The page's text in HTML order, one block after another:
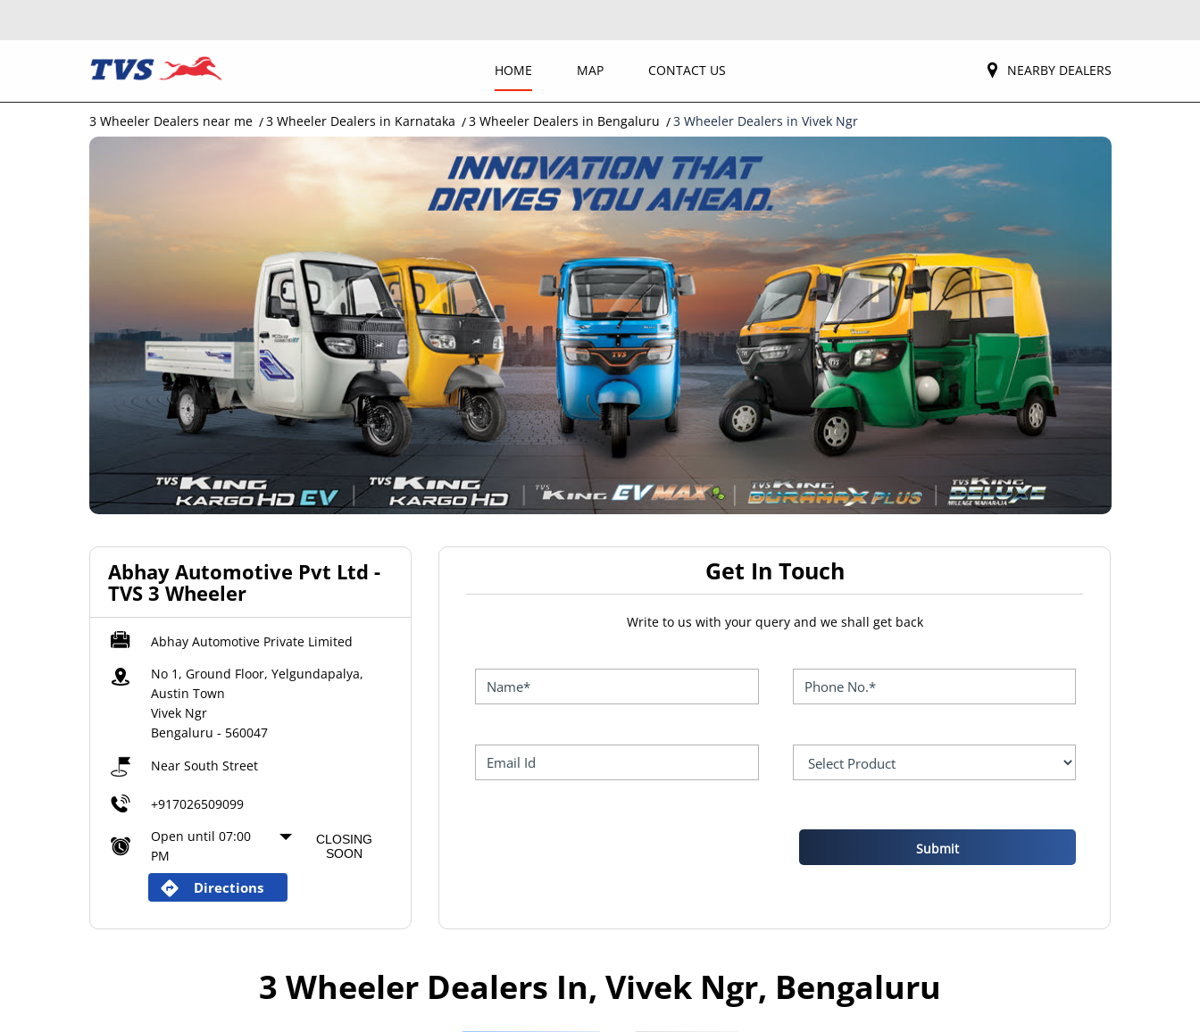
HOME MAP CONTACT US NEARBY DEALERS
3 Wheeler Dealers near me 3 Wheeler Dealers in Karnataka 3 Wheeler Dealers in Bengaluru 3 Wheeler Dealers in Vivek Ngr
Abhay Automotive Pvt Ltd -
TVS 3 Wheeler
Abhay Automotive Private Limited
No 1, Ground Floor, Yelgundapalya,
Austin Town
Vivek Ngr
Bengaluru - 560047
Near South Street
+917026509099
Open until 07:00
PM
CLOSING
SOON
Directions
Get In Touch
Write to us with your query and we shall get back
3 Wheeler Dealers In, Vivek Ngr, Bengaluru